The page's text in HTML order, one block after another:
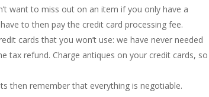
want to miss out on an item if you only have a
to then pay the credit card processing fee.
cards that you won’t use: we have never needed
tax refund. Charge antiques on your credit cards, so
then remember that everything is negotiable.